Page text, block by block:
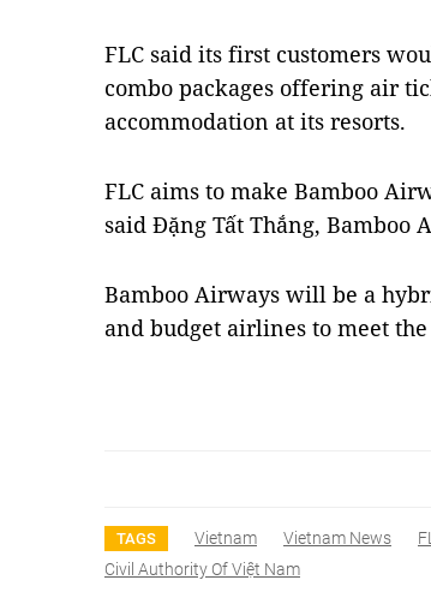
FLC said its first customers
combo packages offering air
accommodation at its resorts.
FLC aims to make Bamboo
said Đặng Tất Thắng, Bamboo
Bamboo Airways will be a
and budget airlines to meet
TAGS Vietnam Vietnam News
Civil Authority Of Việt Nam